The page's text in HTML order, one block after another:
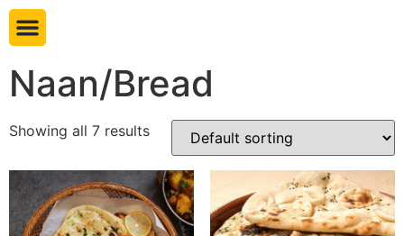
Naan/Bread
Showing all 7 results